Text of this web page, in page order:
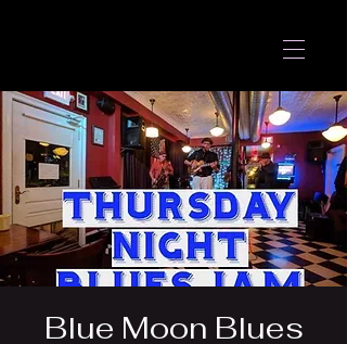
Blue Moon Blues